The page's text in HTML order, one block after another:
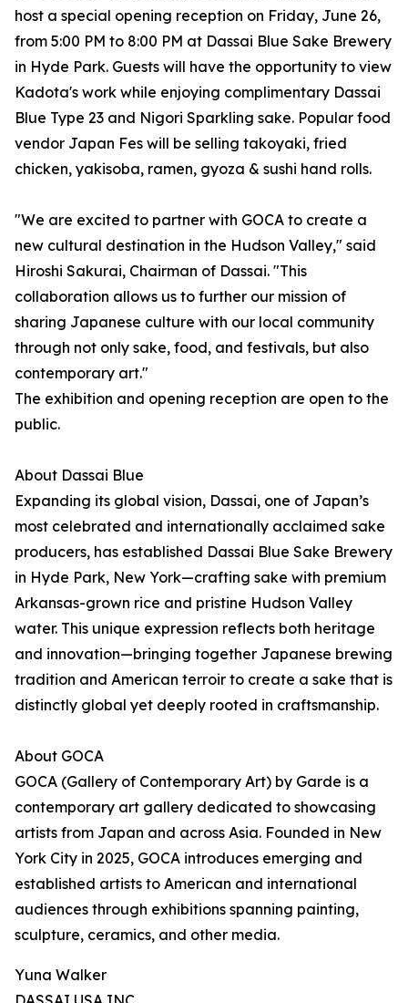
host a special opening reception on Friday, June 26,
from 5:00 PM to 8:00 PM at Dassai Blue Sake Brewery
in Hyde Park. Guests will have the opportunity to view
Kadota's work while enjoying complimentary Dassai
Blue Type 23 and Nigori Sparkling sake. Popular food
vendor Japan Fes will be selling takoyaki, fried
chicken, yakisoba, ramen, gyoza & sushi hand rolls.
"We are excited to partner with GOCA to create a
new cultural destination in the Hudson Valley," said
Hiroshi Sakurai, Chairman of Dassai. "This
collaboration allows us to further our mission of
sharing Japanese culture with our local community
through not only sake, food, and festivals, but also
contemporary art."
The exhibition and opening reception are open to the
public.
About Dassai Blue
Expanding its global vision, Dassai, one of Japan’s
most celebrated and internationally acclaimed sake
producers, has established Dassai Blue Sake Brewery
in Hyde Park, New York—crafting sake with premium
Arkansas-grown rice and pristine Hudson Valley
water. This unique expression reflects both heritage
and innovation—bringing together Japanese brewing
tradition and American terroir to create a sake that is
distinctly global yet deeply rooted in craftsmanship.
About GOCA
GOCA (Gallery of Contemporary Art) by Garde is a
contemporary art gallery dedicated to showcasing
artists from Japan and across Asia. Founded in New
York City in 2025, GOCA introduces emerging and
established artists to American and international
audiences through exhibitions spanning painting,
sculpture, ceramics, and other media.
Yuna Walker